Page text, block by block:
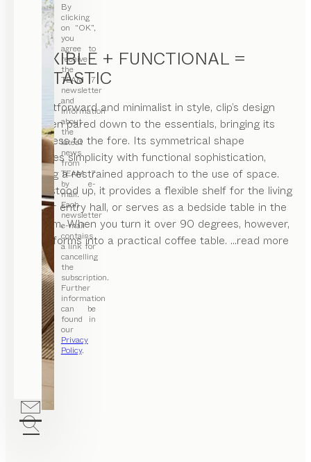
By
clicking
on “OK”,
you
agree to
receive
the
TEAM 7
newsletter
and
information
about
the
latest
news
from
TEAM 7
by e-
mail.
Each
newsletter
e-mail
contains
a link for
cancelling
the
subscription.
Further
information
can be
found in
our
Privacy
Policy.
FLEXIBLE + FUNCTIONAL =
FANTASTIC
Straightforward and minimalist in style, clip’s design
has been pared down to the essentials, bringing its
usefulness to the fore. Its symmetrical shape
combines simplicity with functional sophistication,
showing a restrained approach to the use of space.
When stood up, it provides a flexible shelf for the living
room or entry hall, or serves as a bedside table in the
bedroom. When you turn it over 90 degrees, however,
it transforms into a practical coffee table. ...read more